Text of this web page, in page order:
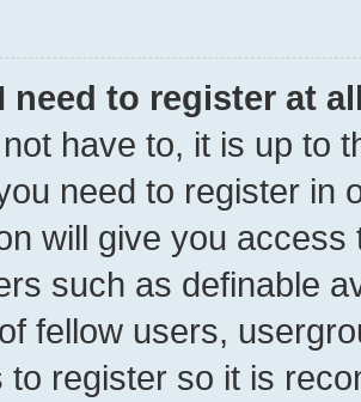
need to register at
have to, it is up to
need to register in
will give you
such as definable
fellow users,
to register so it is